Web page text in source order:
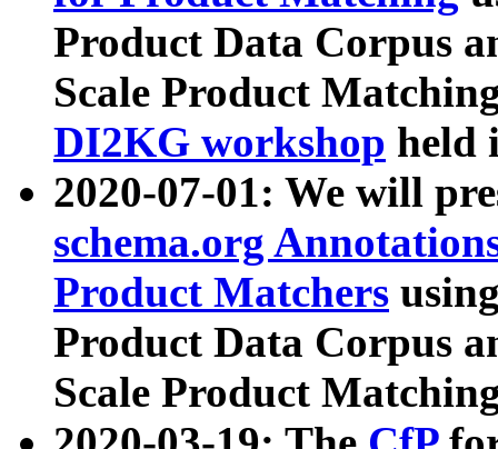
Product Data Corpus
Scale Product
DI2KG workshop held
2020-07-01: We will
schema.org
Product Matchers
Product Data Corpus
Scale Product